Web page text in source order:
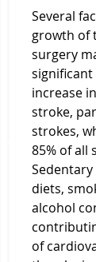
Several
growth of
surgery
increase
stroke,
strokes,
85% of all
diets,
alcohol
of